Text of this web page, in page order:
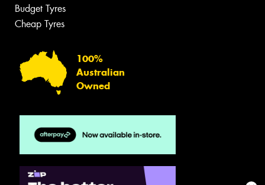
Budget Tyres
Cheap Tyres
100%
Australian
Owned